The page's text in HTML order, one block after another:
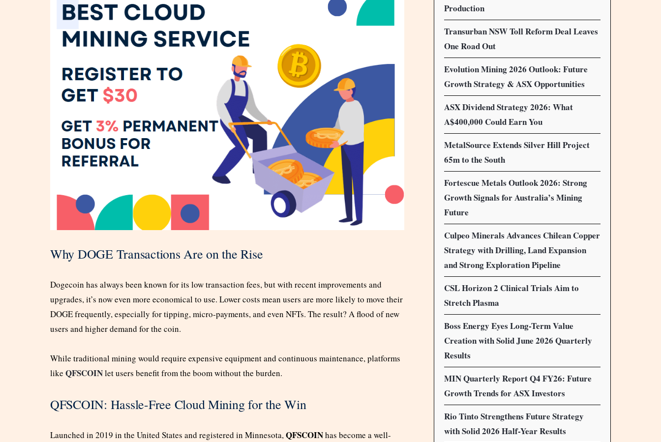
Why DOGE Transactions Are on the Rise
Dogecoin has always been known for its low transaction fees, but with recent improvements and
upgrades, it’s now even more economical to use. Lower costs mean users are more likely to move their
DOGE frequently, especially for tipping, micro-payments, and even NFTs. The result? A flood of new
users and higher demand for the coin.
While traditional mining would require expensive equipment and continuous maintenance, platforms
like QFSCOINlet users benefit from the boom without the burden.
QFSCOIN: Hassle-Free Cloud Mining for the Win
Launched in 2019 in the United States and registered in Minnesota,QFSCOINhas become a well-
Production
Transurban NSW Toll Reform Deal Leaves
One Road Out
Evolution Mining 2026 Outlook: Future
Growth Strategy & ASX Opportunities
ASX Dividend Strategy 2026: What
A$400,000 Could Earn You
MetalSource Extends Silver Hill Project
65m to the South
Fortescue Metals Outlook 2026: Strong
Growth Signals for Australia’s Mining
Future
Culpeo Minerals Advances Chilean Copper
Strategy with Drilling, Land Expansion
and Strong Exploration Pipeline
CSL Horizon 2 Clinical Trials Aim to
Stretch Plasma
Boss Energy Eyes Long-Term Value
Creation with Solid June 2026 Quarterly
Results
MIN Quarterly Report Q4 FY26: Future
Growth Trends for ASX Investors
Rio Tinto Strengthens Future Strategy
with Solid 2026 Half-Year Results